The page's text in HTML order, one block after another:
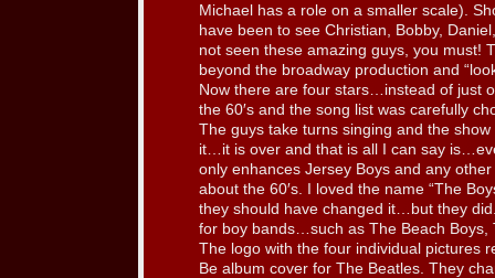
Michael has a role on a smaller scale).
have been to see Christian, Bobby,
not seen these amazing guys, you must!
beyond the broadway production and
Now there are four stars…instead of just
the 60′s and the song list was carefully
The guys take turns singing and the
it…it is over and that is all I can say
only enhances Jersey Boys and any
about the 60′s. I loved the name “The
they should have changed it…but they
for boy bands…such as The Beach
The logo with the four individual pictures
Be album cover for The Beatles. They